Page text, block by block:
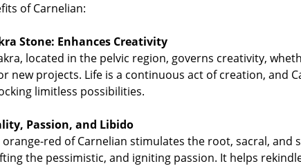
of Carnelian:
Stone: Enhances Creativity
located in the pelvic region, governs creativity,
new projects. Life is a continuous act of creation, and
limitless possibilities.
Passion, and Libido
red of Carnelian stimulates the root, sacral, and
the pessimistic, and igniting passion. It helps